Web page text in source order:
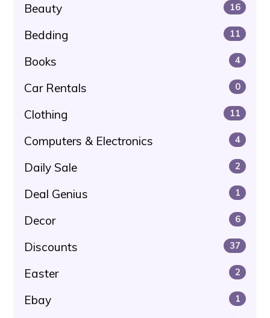
Beauty 16
Bedding 11
Books 4
Car Rentals 0
Clothing 11
Computers & Electronics 4
Daily Sale 2
Deal Genius 1
Decor 6
Discounts 37
Easter 2
Ebay 1